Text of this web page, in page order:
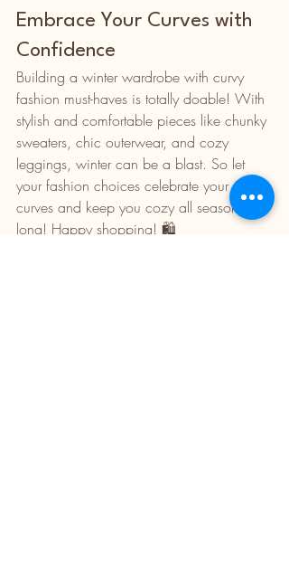
Embrace Your Curves with
Confidence
Building a winter wardrobe with curvy
fashion must-haves is totally doable! With
stylish and comfortable pieces like chunky
sweaters, chic outerwear, and cozy
leggings, winter can be a blast. So let
your fashion choices celebrate your
curves and keep you cozy all season
long! Happy shopping! 🛍️